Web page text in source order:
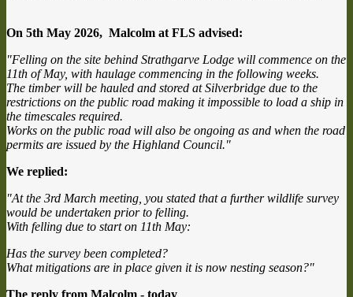
On 5th May 2026, Malcolm at FLS advised:
"Felling on the site behind Strathgarve Lodge will commence on the
11th of May, with haulage commencing in the following weeks.
The timber will be hauled and stored at Silverbridge due to the
restrictions on the public road making it impossible to load a ship in
the timescales required.
Works on the public road will also be ongoing as and when the road
permits are issued by the Highland Council."
We replied:
"At the 3rd March meeting, you stated that a further wildlife survey
would be undertaken prior to felling.
With felling due to start on 11th May:
Has the survey been completed?
What mitigations are in place given it is now nesting season?"